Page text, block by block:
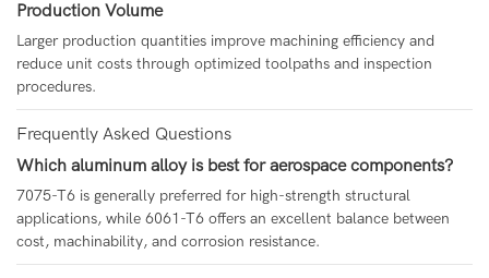
Production Volume
Larger production quantities improve machining efficiency and
reduce unit costs through optimized toolpaths and inspection
procedures.
Frequently Asked Questions
Which aluminum alloy is best for aerospace components?
7075-T6 is generally preferred for high-strength structural
applications, while 6061-T6 offers an excellent balance between
cost, machinability, and corrosion resistance.